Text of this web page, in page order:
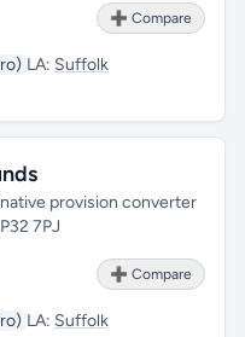
➕ Compare
LA: Suffolk
provision converter
7PJ
➕ Compare
LA: Suffolk